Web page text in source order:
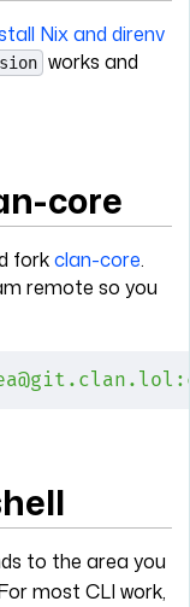
Nix and direnv
works and
core
forkclan-core.
remote so you
to the area you
most CLI work,